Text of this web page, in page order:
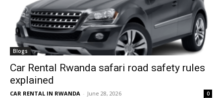
Blogs
Car Rental Rwanda safari road safety rules
explained
CAR RENTAL IN RWANDA - June 28, 2026 0